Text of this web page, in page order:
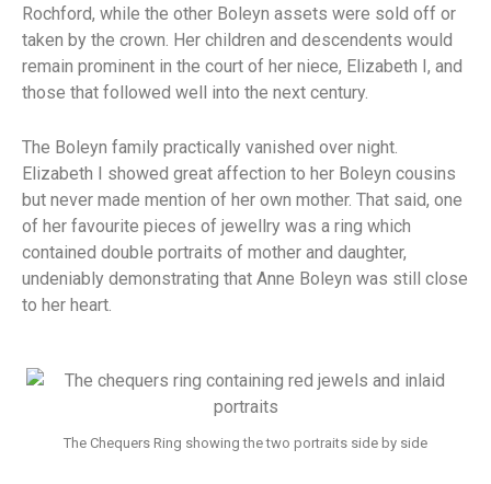
Rochford, while the other Boleyn assets were sold off or
taken by the crown. Her children and descendents would
remain prominent in the court of her niece, Elizabeth I, and
those that followed well into the next century.
The Boleyn family practically vanished over night.
Elizabeth I showed great affection to her Boleyn cousins
but never made mention of her own mother. That said, one
of her favourite pieces of jewellry was a ring which
contained double portraits of mother and daughter,
undeniably demonstrating that Anne Boleyn was still close
to her heart.
The Chequers Ring showing the two portraits side by side